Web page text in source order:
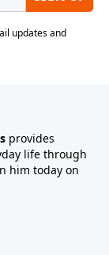
provides
life through
him today on